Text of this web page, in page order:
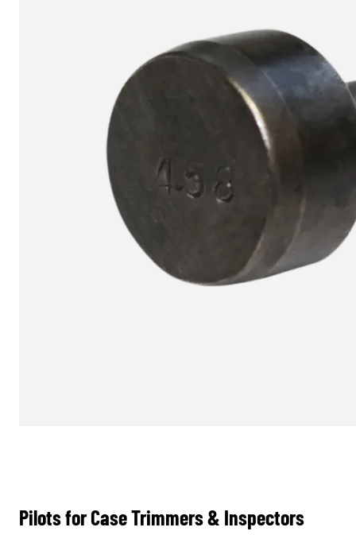
Pilots for Case Trimmers & Inspectors